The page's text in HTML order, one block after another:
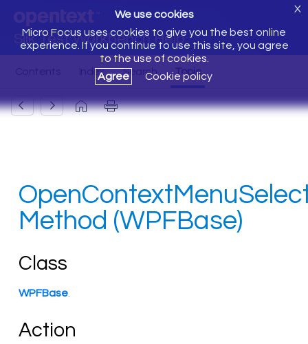
Silk Test Workbench Help
We use cookies
Micro Focus uses cookies to give you the best online
experience. If you continue to use this site, you agree
to the use of cookies.
Agree
Cookie policy
X